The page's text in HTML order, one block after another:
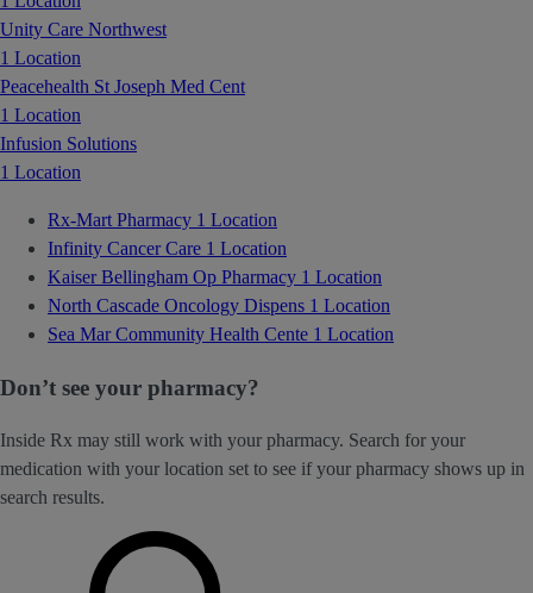
Unity Care Northwest
1 Location
Peacehealth St Joseph Med Cent
1 Location
Infusion Solutions
1 Location
Rx-Mart Pharmacy 1 Location
Infinity Cancer Care 1 Location
Kaiser Bellingham Op Pharmacy 1 Location
North Cascade Oncology Dispens 1 Location
Sea Mar Community Health Cente 1 Location
Don’t see your pharmacy?
Inside Rx may still work with your pharmacy. Search for your
medication with your location set to see if your pharmacy shows up in
search results.